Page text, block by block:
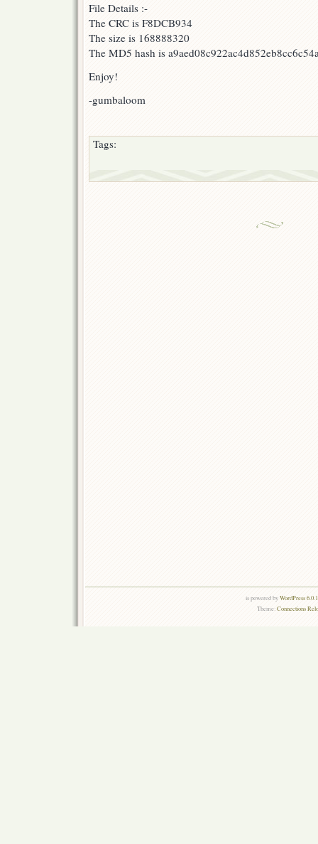
File Details :-
The CRC is F8DCB934
The size is 168888320
The MD5 hash is
Enjoy!
-gumbaloom
Tags:
is powered byWordPress
Theme:Connections